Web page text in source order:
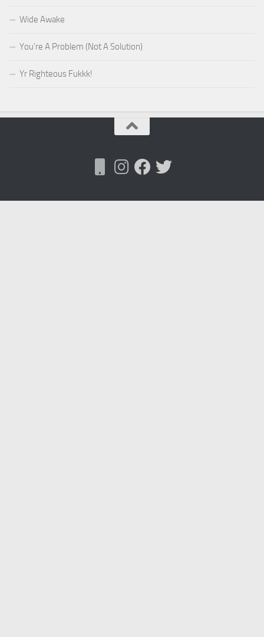
Wide Awake
You’re A Problem (Not A Solution)
Yr Righteous Fukkk!